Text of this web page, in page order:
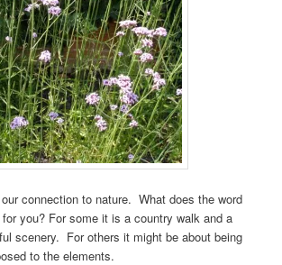
connection to nature. What does the word
you? For some it is a country walk and a
scenery. For others it might be about being
to the elements.